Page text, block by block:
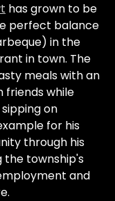
has grown to be
perfect balance
in the
in town. The
meals with an
friends while
on
for his
through his
the township's
and